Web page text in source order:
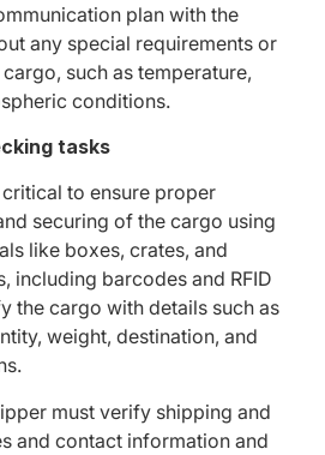
plan with the
any special requirements or
such as temperature,
conditions.
tasks
critical to ensure proper
securing of the cargo using
like boxes, crates, and
including barcodes and RFID
the cargo with details such as
weight, destination, and
must verify shipping and
and contact information and